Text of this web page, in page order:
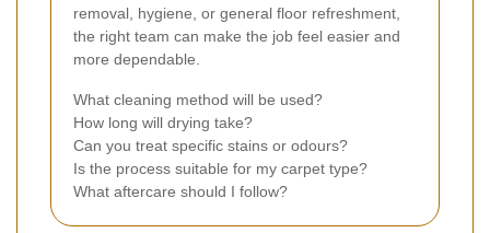
removal, hygiene, or general floor refreshment,
the right team can make the job feel easier and
more dependable.
What cleaning method will be used?
How long will drying take?
Can you treat specific stains or odours?
Is the process suitable for my carpet type?
What aftercare should I follow?